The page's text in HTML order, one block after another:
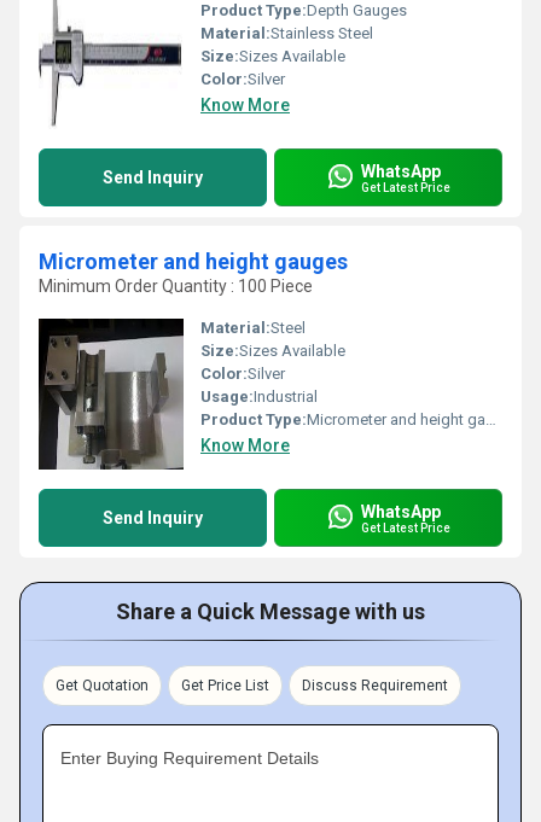
Product Type:Depth Gauges
Material:Stainless Steel
Size:Sizes Available
Color:Silver
Know More
Send Inquiry WhatsApp
Get Latest Price
Micrometer and height gauges
Minimum Order Quantity : 100 Piece
Material:Steel
Size:Sizes Available
Color:Silver
Usage:Industrial
Product Type:Micrometer and height gauges
Know More
Send Inquiry WhatsApp
Get Latest Price
Share a Quick Message with us
Get Quotation Get Price List Discuss Requirement
Enter Buying Requirement Details